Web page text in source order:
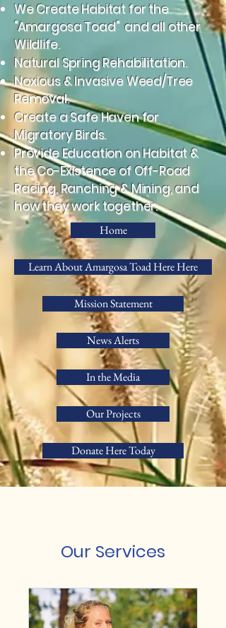
We Create Habitat for the
"Amargosa Toad" and all other
Wildlife.
Natural Spring Rehabilitation.
Noxious & Invasive Weed/Tree
Removal.
Create a Safe Haven for
Migratory Birds.
Provide Education on Habitat &
the Co-Existence of Off-Road
Racing, Ranching & Mining, and
how they work together.
Home
Learn About Amargosa Toad Here Here
Mission Statement
News Alerts
In the Media
Our Projects
Donate Here Today
Our Services